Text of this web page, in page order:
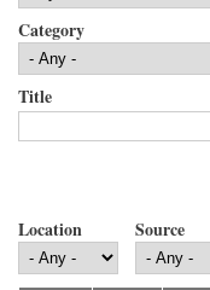
Category
Title
Location Source